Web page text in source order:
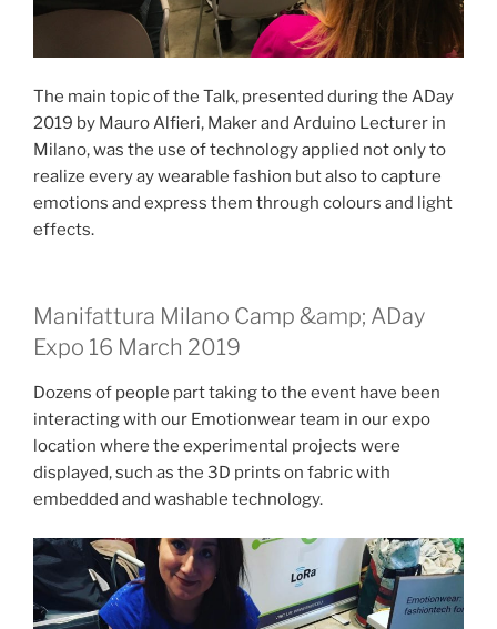
The main topic of the Talk, presented during the ADay
2019 by Mauro Alfieri, Maker and Arduino Lecturer in
Milano, was the use of technology applied not only to
realize every ay wearable fashion but also to capture
emotions and express them through colours and light
effects.
Manifattura Milano Camp &amp; ADay
Expo 16 March 2019
Dozens of people part taking to the event have been
interacting with our Emotionwear team in our expo
location where the experimental projects were
displayed, such as the 3D prints on fabric with
embedded and washable technology.